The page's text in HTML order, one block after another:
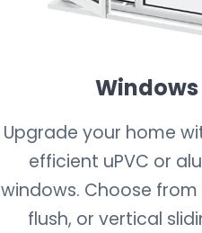
Windows
Upgrade your home
efficient uPVC or
windows. Choose
flush, or vertical